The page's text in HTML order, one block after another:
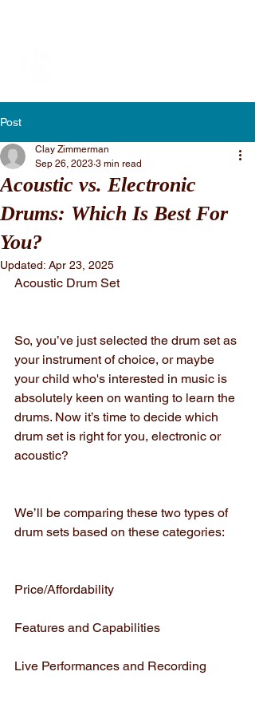
Post
Acoustic vs. Electronic
Drums: Which Is Best For
You?
Clay Zimmerman
Sep 26, 2023 3 min read
Updated: Apr 23, 2025
Acoustic Drum Set
So, you’ve just selected the drum set as
your instrument of choice, or maybe
your child who's interested in music is
absolutely keen on wanting to learn the
drums. Now it’s time to decide which
drum set is right for you, electronic or
acoustic?
We’ll be comparing these two types of
drum sets based on these categories:
Price/Affordability
Features and Capabilities
Live Performances and Recording